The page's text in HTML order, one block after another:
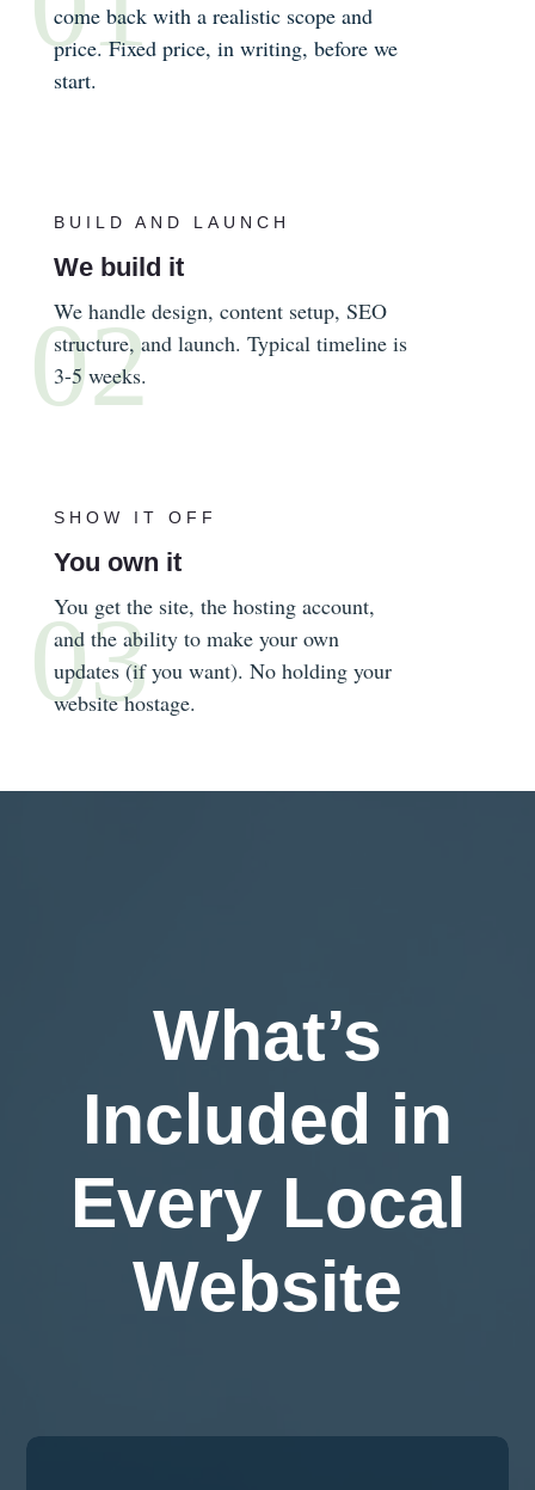
come back with a realistic scope and
price. Fixed price, in writing, before we
start.
BUILD AND LAUNCH
We build it
We handle design, content setup, SEO
structure, and launch. Typical timeline is
3-5 weeks.
SHOW IT OFF
You own it
You get the site, the hosting account,
and the ability to make your own
updates (if you want). No holding your
website hostage.
What’s
Included in
Every Local
Website